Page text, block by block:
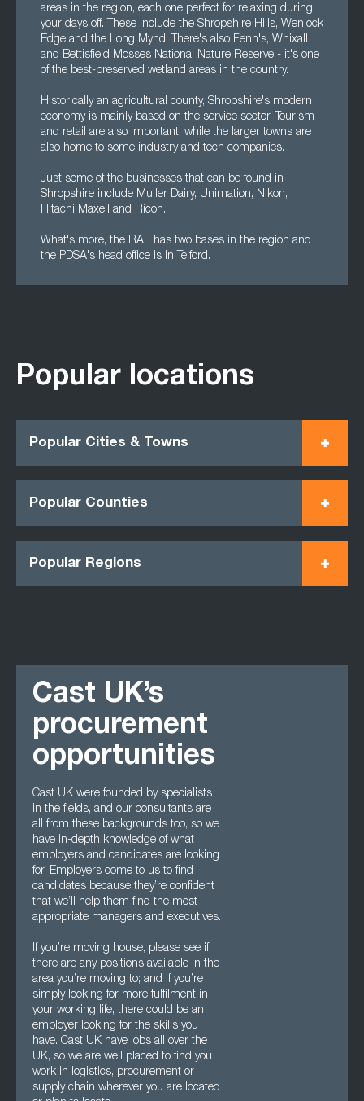
areas in the region, each one perfect for relaxing during
your days off. These include the Shropshire Hills, Wenlock
Edge and the Long Mynd. There's also Fenn's, Whixall
and Bettisfield Mosses National Nature Reserve - it's one
of the best-preserved wetland areas in the country.
Historically an agricultural county, Shropshire's modern
economy is mainly based on the service sector. Tourism
and retail are also important, while the larger towns are
also home to some industry and tech companies.
Just some of the businesses that can be found in
Shropshire include Muller Dairy, Unimation, Nikon,
Hitachi Maxell and Ricoh.
What's more, the RAF has two bases in the region and
the PDSA's head office is in Telford.
Popular locations
Popular Cities & Towns
Popular Counties
Popular Regions
Cast UK’s
procurement
opportunities
Cast UK were founded by specialists
in the fields, and our consultants are
all from these backgrounds too, so we
have in-depth knowledge of what
employers and candidates are looking
for. Employers come to us to find
candidates because they’re confident
that we’ll help them find the most
appropriate managers and executives.
If you’re moving house, please see if
there are any positions available in the
area you’re moving to; and if you’re
simply looking for more fulfilment in
your working life, there could be an
employer looking for the skills you
have. Cast UK have jobs all over the
UK, so we are well placed to find you
work in logistics, procurement or
supply chain wherever you are located